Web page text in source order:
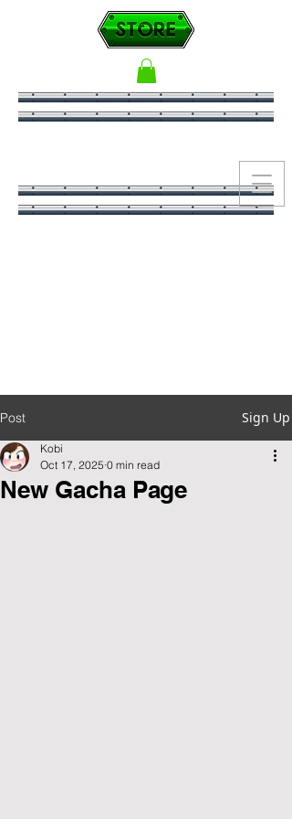
Post Sign Up
New Gacha Page
Kobi
Oct 17, 2025 0 min read